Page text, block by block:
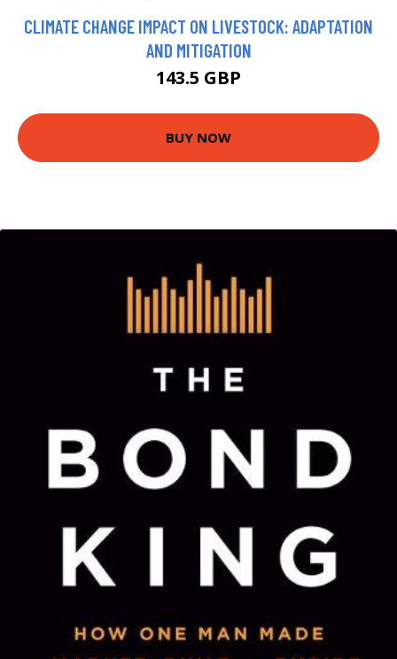
CLIMATE CHANGE IMPACT ON LIVESTOCK: ADAPTATION
AND MITIGATION
143.5 GBP
BUY NOW